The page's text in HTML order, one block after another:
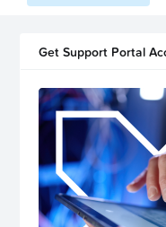
Get Support Portal